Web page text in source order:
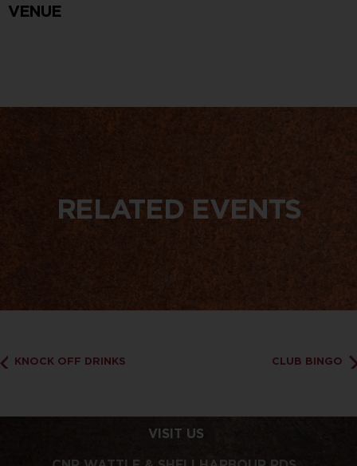
VENUE
RELATED EVENTS
KNOCK OFF DRINKS CLUB BINGO
VISIT US